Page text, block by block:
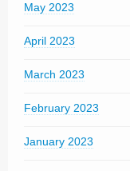
May 2023
April 2023
March 2023
February 2023
January 2023